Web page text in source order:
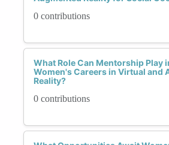
0 contributions
What Role Can Mentorship Play
Women's Careers in Virtual and
Reality?
0 contributions